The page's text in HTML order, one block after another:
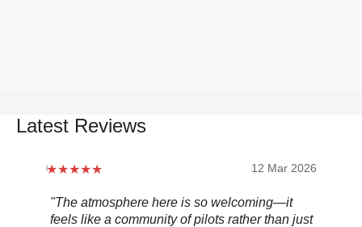
Latest Reviews
12 Mar 2026
"The atmosphere here is so welcoming—it
feels like a community of pilots rather than just